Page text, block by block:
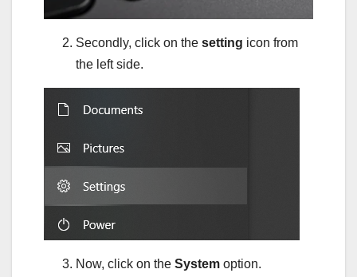
Secondly, click on the setting icon from
the left side.
Now, click on the System option.